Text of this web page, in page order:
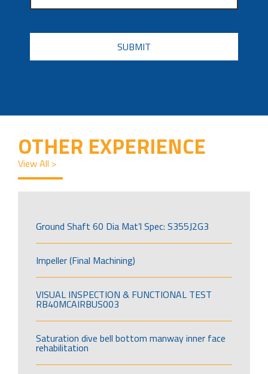
CAPTCHA
OTHER EXPERIENCE
View All >
Ground Shaft 60 Dia Mat’l Spec: S355J2G3
Impeller (Final Machining)
VISUAL INSPECTION & FUNCTIONAL TEST
RB40MCAIRBUS003
Saturation dive bell bottom manway inner face
rehabilitation